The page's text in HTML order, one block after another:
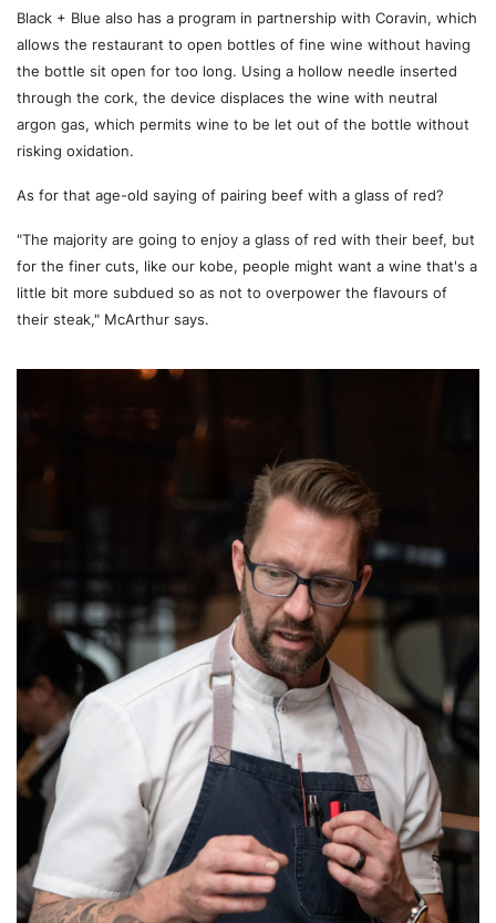
Black + Blue also has a program in partnership with Coravin, which
allows the restaurant to open bottles of fine wine without having
the bottle sit open for too long. Using a hollow needle inserted
through the cork, the device displaces the wine with neutral
argon gas, which permits wine to be let out of the bottle without
risking oxidation.
As for that age-old saying of pairing beef with a glass of red?
"The majority are going to enjoy a glass of red with their beef, but
for the finer cuts, like our kobe, people might want a wine that's a
little bit more subdued so as not to overpower the flavours of
their steak," McArthur says.